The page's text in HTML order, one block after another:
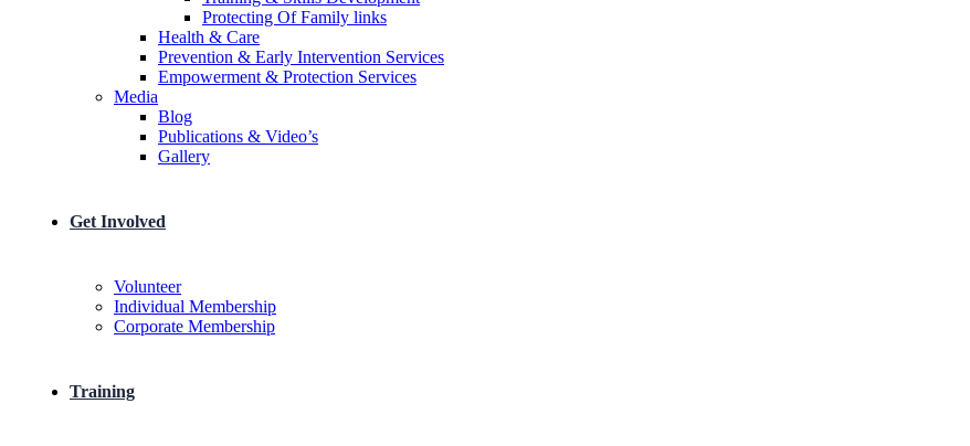
Protecting Of Family links
He​alth & Care
Prevention & Early Intervention Services
Empowerment & Protection Services
Media
Blog
Publications & Video’s
Gallery
Get Involved
Volunteer
Individual Membership
Corporate Membership
Training